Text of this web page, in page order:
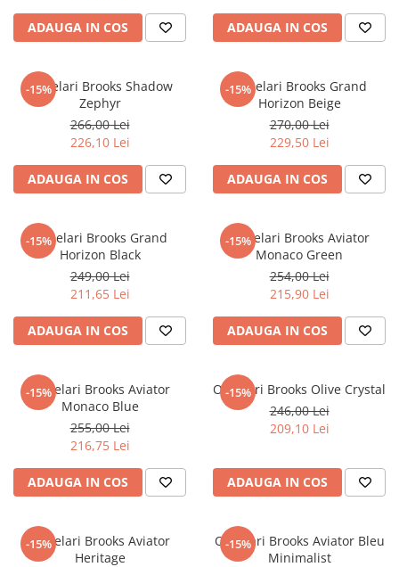
ADAUGA IN COS ADAUGA IN COS
-15%
Ochelari Brooks Shadow
Zephyr
266,00 Lei
226,10 Lei
ADAUGA IN COS
-15%
Ochelari Brooks Grand
Horizon Beige
270,00 Lei
229,50 Lei
ADAUGA IN COS
-15%
Ochelari Brooks Grand
Horizon Black
249,00 Lei
211,65 Lei
ADAUGA IN COS
-15%
Ochelari Brooks Aviator
Monaco Green
254,00 Lei
215,90 Lei
ADAUGA IN COS
-15%
Ochelari Brooks Aviator
Monaco Blue
255,00 Lei
216,75 Lei
ADAUGA IN COS
-15%
Ochelari Brooks Olive Crystal
246,00 Lei
209,10 Lei
ADAUGA IN COS
-15%
Ochelari Brooks Aviator
Heritage
-15%
Ochelari Brooks Aviator Bleu
Minimalist